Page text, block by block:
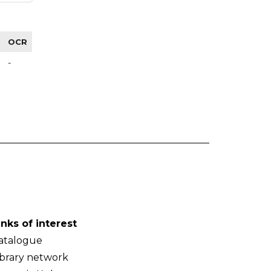
OCR
-
of interest
network